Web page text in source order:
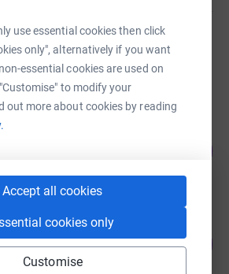
use essential cookies then click
only", alternatively if you want
essential cookies are used on
to modify your
out more about cookies by reading
Accept all cookies
cookies only
Customise
Fernandez
supporters
8